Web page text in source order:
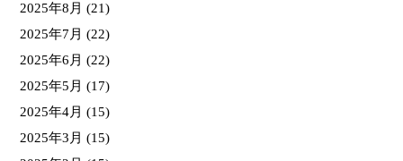
2025年8月 (21)
2025年7月 (22)
2025年6月 (22)
2025年5月 (17)
2025年4月 (15)
2025年3月 (15)